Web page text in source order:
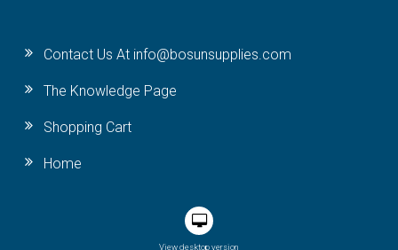
Contact Us At info@bosunsupplies.com
The Knowledge Page
Shopping Cart
Home
View desktop version